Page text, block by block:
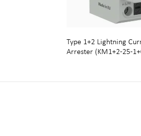
Type 1+2 Lightning
Arrester (KM1+2-25-